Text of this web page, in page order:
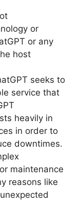
or
or any
host
seeks to
service that
heavily in
in order to
downtimes.
maintenance
reasons like